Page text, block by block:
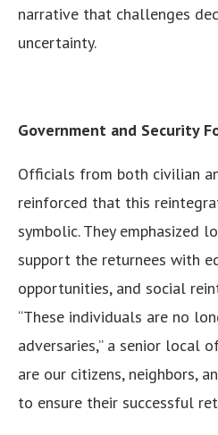
narrative that challenges
uncertainty.
Government and Security
Officials from both civilian
reinforced that this
symbolic. They emphasized
support the returnees with
opportunities, and social
“These individuals are no
adversaries,” a senior local
are our citizens, neighbors,
to ensure their successful